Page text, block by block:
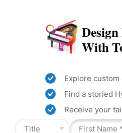
With
Explore
Find a storied
Receive your